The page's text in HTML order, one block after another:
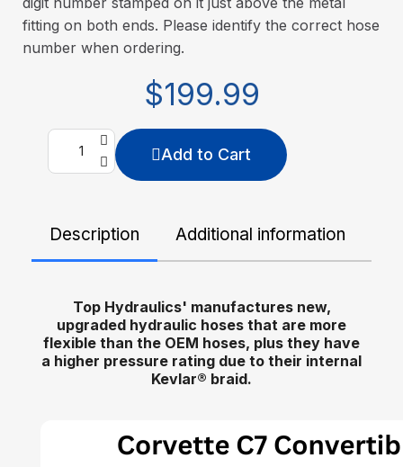
fitting on both ends. Please identify the correct hose
number when ordering.
$199.99
Add to Cart
Description Additional information
Top Hydraulics' manufactures new,
upgraded hydraulic hoses that are more
flexible than the OEM hoses, plus they have
a higher pressure rating due to their internal
Kevlar® braid.